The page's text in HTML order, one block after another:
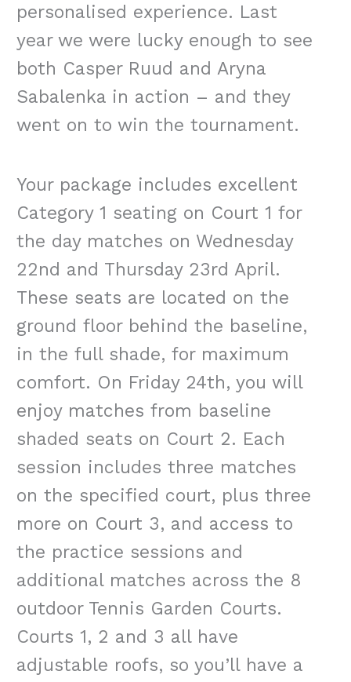
personalised experience. Last
year we were lucky enough to see
both Casper Ruud and Aryna
Sabalenka in action – and they
went on to win the tournament.
Your package includes excellent
Category 1 seating on Court 1 for
the day matches on Wednesday
22nd and Thursday 23rd April.
These seats are located on the
ground floor behind the baseline,
in the full shade, for maximum
comfort. On Friday 24th, you will
enjoy matches from baseline
shaded seats on Court 2. Each
session includes three matches
on the specified court, plus three
more on Court 3, and access to
the practice sessions and
additional matches across the 8
outdoor Tennis Garden Courts.
Courts 1, 2 and 3 all have
adjustable roofs, so you’ll have a